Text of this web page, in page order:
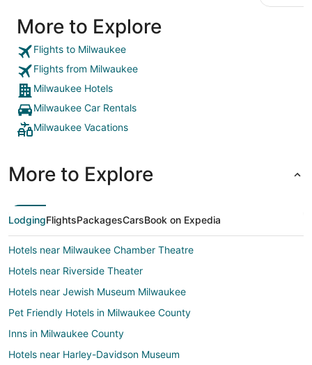
More to Explore
Flights to Milwaukee
Flights from Milwaukee
Milwaukee Hotels
Milwaukee Car Rentals
Milwaukee Vacations
More to Explore
LodgingFlightsPackagesCarsBook on Expedia
Hotels near Milwaukee Chamber Theatre
Hotels near Riverside Theater
Hotels near Jewish Museum Milwaukee
Pet Friendly Hotels in Milwaukee County
Inns in Milwaukee County
Hotels near Harley-Davidson Museum